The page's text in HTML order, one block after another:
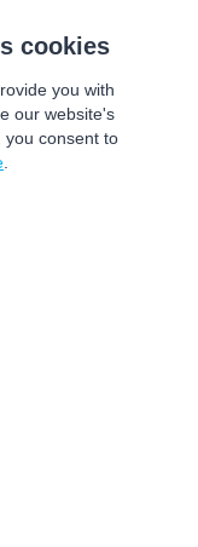
cookies
you with
our website's
you consent to